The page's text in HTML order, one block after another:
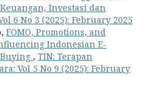
Investasi dan
6 No 3 (2025): February 2025
FOMO, Promotions, and
Indonesian E-
, TIN: Terapan
Vol 5 No 9 (2025): February